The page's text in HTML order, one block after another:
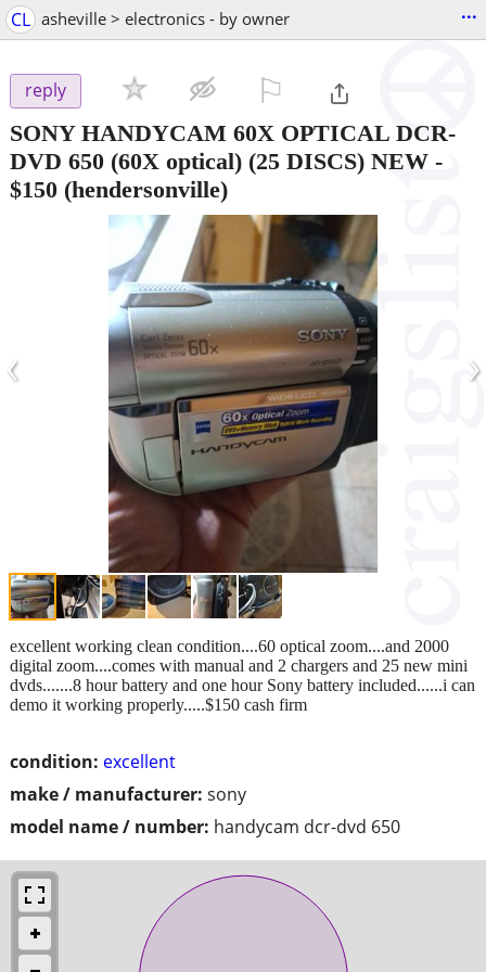
CL asheville > electronics - by owner ...
reply
SONY HANDYCAM 60X OPTICAL DCR-
DVD 650 (60X optical) (25 DISCS) NEW -
$150 (hendersonville)
‹ ›
condition: excellent
make / manufacturer: sony
model name / number: handycam dcr-dvd 650
excellent working clean condition....60 optical zoom....and 2000
digital zoom....comes with manual and 2 chargers and 25 new mini
dvds.......8 hour battery and one hour Sony battery included......i can
demo it working properly.....$150 cash firm